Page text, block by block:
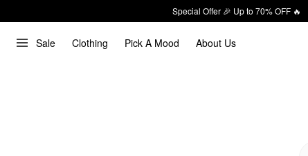
Special Offer 🎉 Up to 70% OFF 🔥
Sale Clothing Pick A Mood About Us